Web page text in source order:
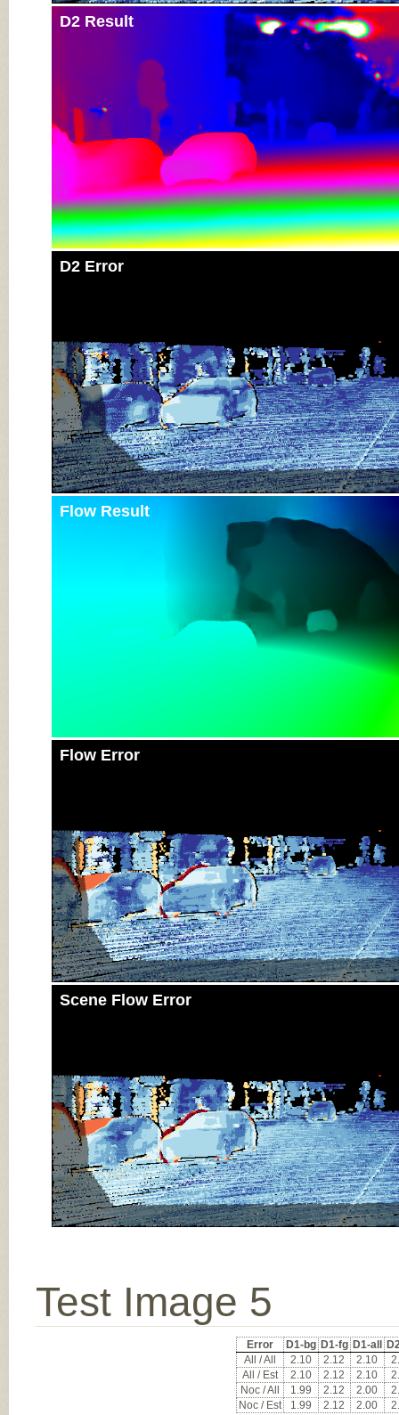
D2 Result
D2 Error
Flow Result
Flow Error
Scene Flow Error
Test Image 5
Error D1-bg D1-fg D1-all
All / All
2.10 2.12 2.10
All / Est
2.10 2.12 2.10
Noc / All
1.99 2.12 2.00
Noc / Est
1.99 2.12 2.00